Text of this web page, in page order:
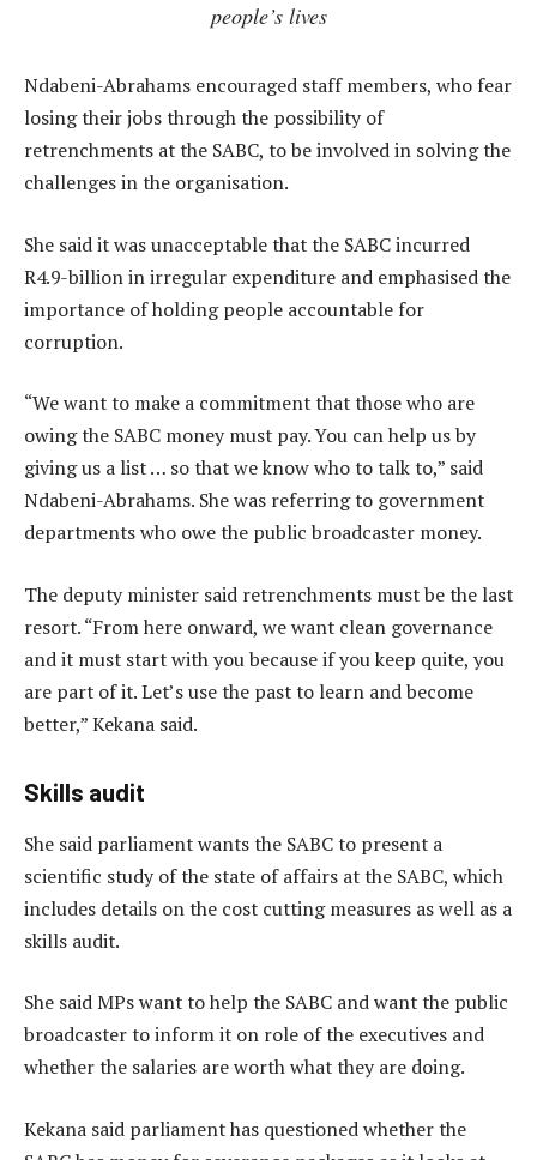
people’s lives
Ndabeni-Abrahams encouraged staff members, who fear
losing their jobs through the possibility of
retrenchments at the SABC, to be involved in solving the
challenges in the organisation.
She said it was unacceptable that the SABC incurred
R4.9-billion in irregular expenditure and emphasised the
importance of holding people accountable for
corruption.
“We want to make a commitment that those who are
owing the SABC money must pay. You can help us by
giving us a list … so that we know who to talk to,” said
Ndabeni-Abrahams. She was referring to government
departments who owe the public broadcaster money.
The deputy minister said retrenchments must be the last
resort. “From here onward, we want clean governance
and it must start with you because if you keep quite, you
are part of it. Let’s use the past to learn and become
better,” Kekana said.
Skills audit
She said parliament wants the SABC to present a
scientific study of the state of affairs at the SABC, which
includes details on the cost cutting measures as well as a
skills audit.
She said MPs want to help the SABC and want the public
broadcaster to inform it on role of the executives and
whether the salaries are worth what they are doing.
Kekana said parliament has questioned whether the